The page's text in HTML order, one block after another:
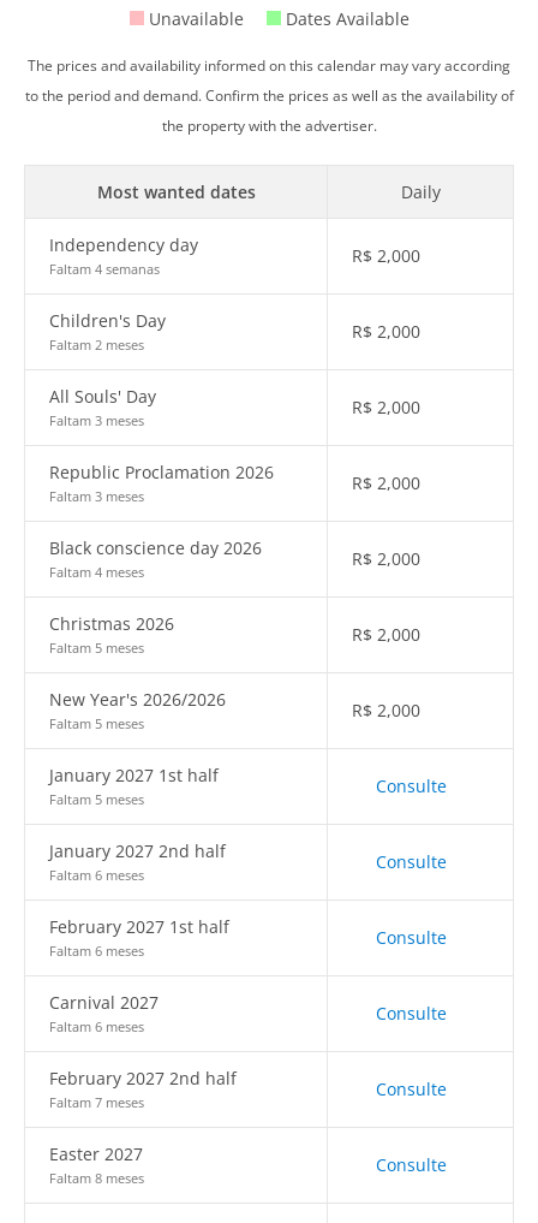
Unavailable Dates Available
The prices and availability informed on this calendar may vary according
to the period and demand. Confirm the prices as well as the availability of
the property with the advertiser.
Most wanted dates Daily
Independency day
Faltam 4 semanas
R$ 2,000
Children's Day
Faltam 2 meses
R$ 2,000
All Souls' Day
Faltam 3 meses
R$ 2,000
Republic Proclamation 2026
Faltam 3 meses
R$ 2,000
Black conscience day 2026
Faltam 4 meses
R$ 2,000
Christmas 2026
Faltam 5 meses
R$ 2,000
New Year's 2026/2026
Faltam 5 meses
R$ 2,000
January 2027 1st half
Faltam 5 meses
Consulte
January 2027 2nd half
Faltam 6 meses
Consulte
February 2027 1st half
Faltam 6 meses
Consulte
Carnival 2027
Faltam 6 meses
Consulte
February 2027 2nd half
Faltam 7 meses
Consulte
Easter 2027
Faltam 8 meses
Consulte